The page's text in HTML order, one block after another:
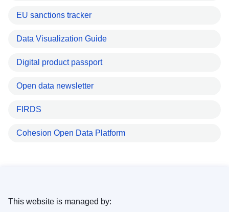
EU sanctions tracker
Data Visualization Guide
Digital product passport
Open data newsletter
FIRDS
Cohesion Open Data Platform
This website is managed by: